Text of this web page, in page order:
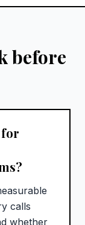
before
for
calls
whether